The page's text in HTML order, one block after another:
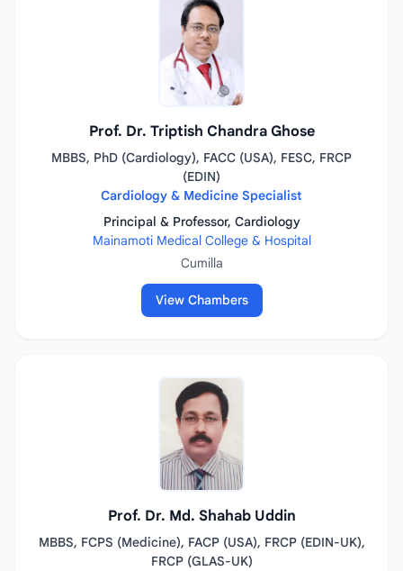
Prof. Dr. Triptish Chandra Ghose
MBBS, PhD (Cardiology), FACC (USA), FESC, FRCP
(EDIN)
Cardiology & Medicine Specialist
Principal & Professor, Cardiology
Mainamoti Medical College & Hospital
Cumilla
View Chambers
Prof. Dr. Md. Shahab Uddin
MBBS, FCPS (Medicine), FACP (USA), FRCP (EDIN-UK),
FRCP (GLAS-UK)